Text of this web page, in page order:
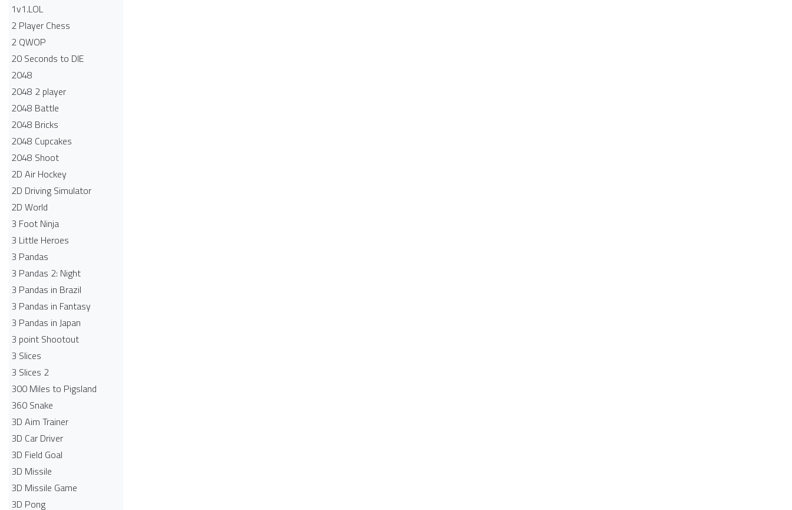
1v1.LOL
2 Player Chess
2 QWOP
20 Seconds to DIE
2048
2048 2 player
2048 Battle​
2048 Bricks
2048 Cupcakes
2048 Shoot
2D Air Hockey
2D Driving Simulator
2D World
3 Foot Ninja
3 Little Heroes
3 Pandas
3 Pandas 2: Night
3 Pandas in Brazil
3 Pandas in Fantasy
3 Pandas in Japan
3 point Shootout
3 Slices
3 Slices 2
300 Miles to Pigsland
360 Snake
3D Aim Trainer
3D Car Driver
3D Field Goal
3D Missile
3D Missile Game
3D Pong